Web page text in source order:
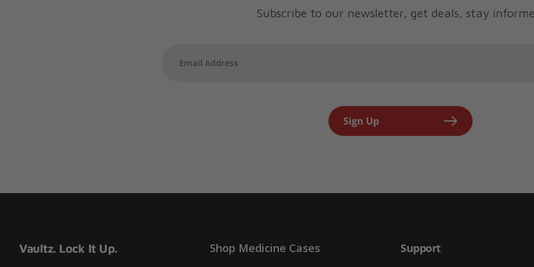
Subscribe to our newsletter, get deals, stay
Sign Up
Vaultz. Lock It Up.
Shop Medicine Cases
Support